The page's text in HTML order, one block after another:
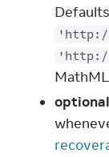
'http://
'http://
optional